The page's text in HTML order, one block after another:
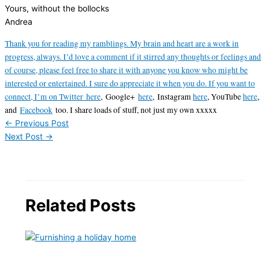
Yours, without the bollocks
Andrea
Thank you for reading my ramblings. My brain and heart are a work in
progress, always. I’d love a comment if it stirred any thoughts or feelings and
of course, please feel free to share it with anyone you know who might be
interested or entertained. I sure do appreciate it when you do. If you want to
connect, I’m on Twitter here, Google+ here, Instagramhere, YouTubehere,
and Facebook too. I share loads of stuff, not just my own xxxxx
← Previous Post
Next Post →
Related Posts